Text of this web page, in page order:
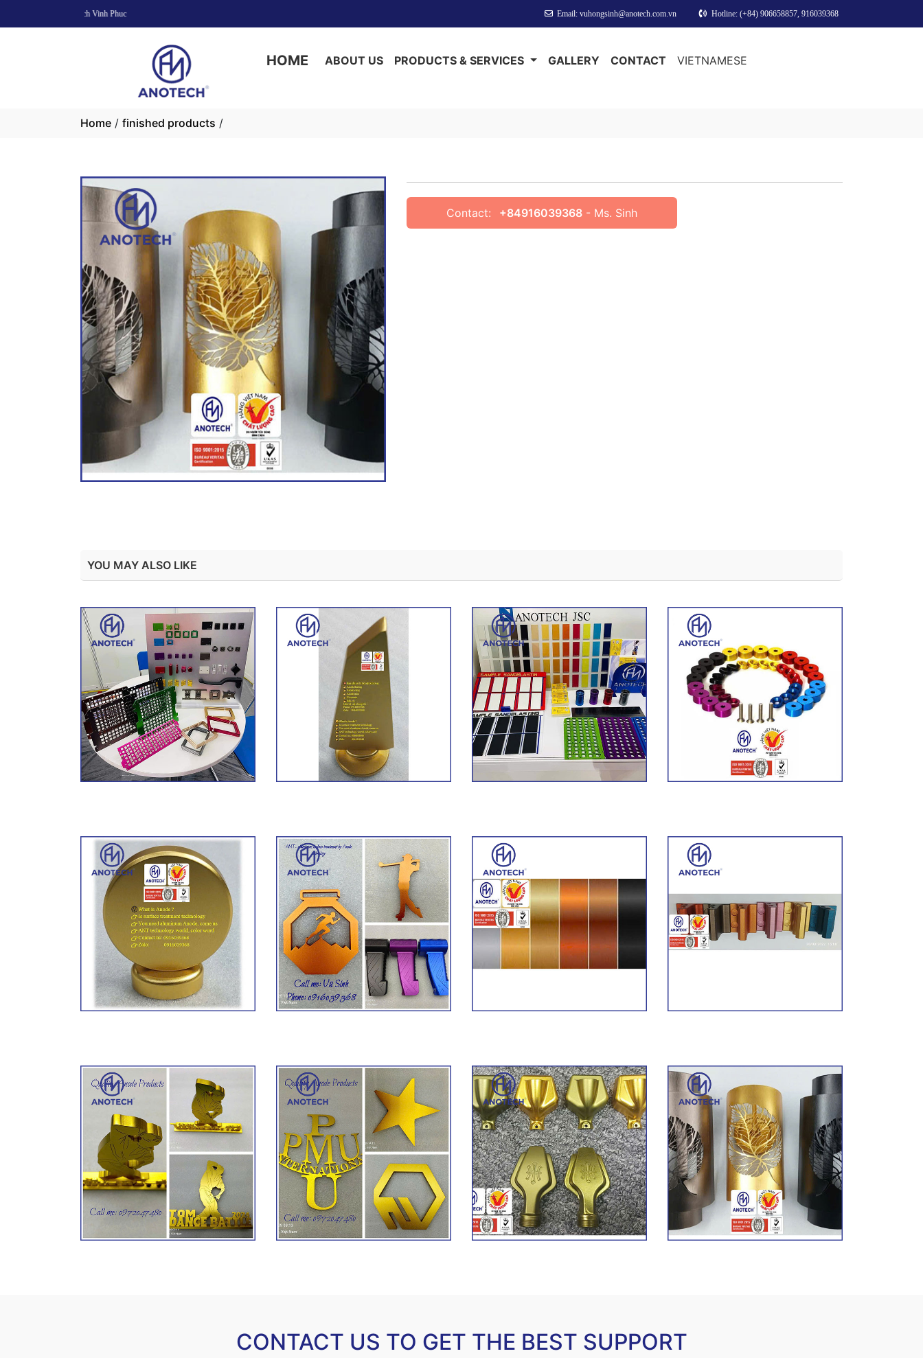
Email: vuhongsinh@anotech.com.vn Hotline: (+84) 906658857, 916039368
HOME ABOUT US PRODUCTS & SERVICES GALLERY CONTACT VIETNAMESE
Home / finished products /
Contact: +84916039368- Ms. Sinh
YOU MAY ALSO LIKE
CONTACT US TO GET THE BEST SUPPORT